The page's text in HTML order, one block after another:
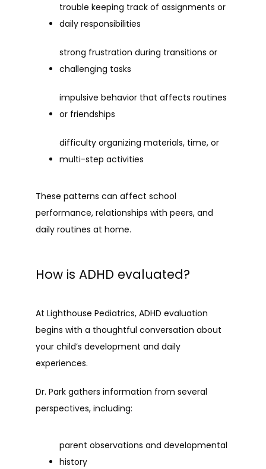
trouble keeping track of assignments or
daily responsibilities
strong frustration during transitions or
challenging tasks
impulsive behavior that affects routines
or friendships
difficulty organizing materials, time, or
multi-step activities
These patterns can affect school
performance, relationships with peers, and
daily routines at home.
How is ADHD evaluated?
At Lighthouse Pediatrics, ADHD evaluation
begins with a thoughtful conversation about
your child’s development and daily
experiences.
Dr. Park gathers information from several
perspectives, including:
parent observations and developmental
history